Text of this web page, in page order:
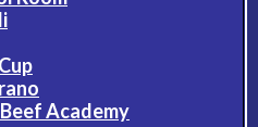
Academy